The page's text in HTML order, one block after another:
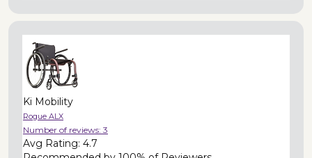
Ki Mobility
Rogue ALX
Number of reviews: 3
Avg Rating: 4.7